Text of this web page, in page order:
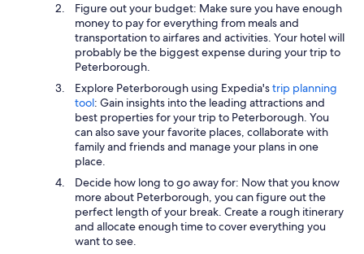
Figure out your budget: Make sure you have enough
money to pay for everything from meals and
transportation to airfares and activities. Your hotel will
probably be the biggest expense during your trip to
Peterborough.
Explore Peterborough using Expedia'strip planning
tool: Gain insights into the leading attractions and
best properties for your trip to Peterborough. You
can also save your favorite places, collaborate with
family and friends and manage your plans in one
place.
Decide how long to go away for: Now that you know
more about Peterborough, you can figure out the
perfect length of your break. Create a rough itinerary
and allocate enough time to cover everything you
want to see.